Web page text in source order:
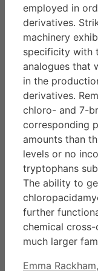
employed in
derivatives.
machinery
specificity with
analogues that
in the
derivatives.
chloro- and 7-
corresponding
amounts than
levels or no
tryptophans
The ability to
further
chemical
much larger
Categories
Emma Rackham,